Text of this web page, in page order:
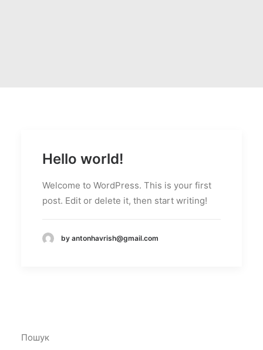
Hello world!
Welcome to WordPress. This is your first
post. Edit or delete it, then start writing!
by antonhavrish@gmail.com
Пошук